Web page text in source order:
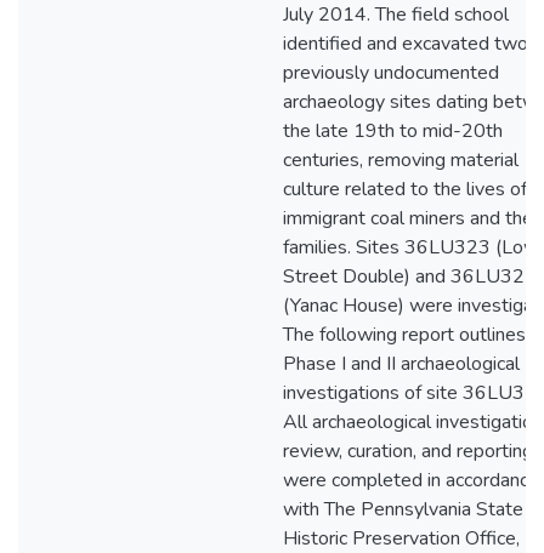
July 2014. The field school
identified and excavated two
previously undocumented
archaeology sites dating
the late 19th to mid-20th
centuries, removing material
culture related to the lives of
immigrant coal miners and their
families. Sites 36LU323
Street Double) and 36LU321
(Yanac House) were
The following report outlines
Phase I and II archaeological
investigations of site
All archaeological
review, curation, and reporting
were completed in accordance
with The Pennsylvania State
Historic Preservation Office,